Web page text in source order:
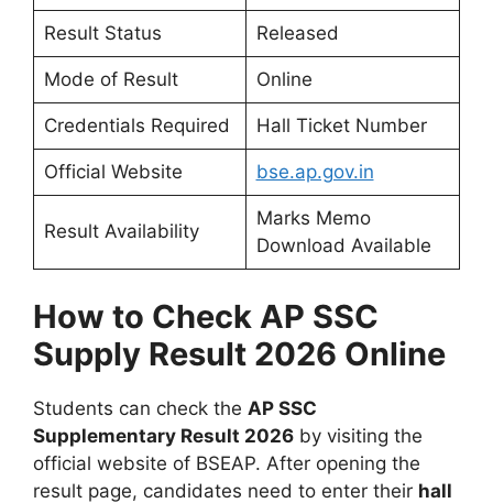
Result Status Released
Mode of Result Online
Credentials Required Hall Ticket Number
Official Website bse.ap.gov.in
Result Availability
Marks Memo
Download Available
How to Check AP SSC
Supply Result 2026 Online
Students can check the AP SSC
Supplementary Result 2026 by visiting the
official website of BSEAP. After opening the
result page, candidates need to enter their hall